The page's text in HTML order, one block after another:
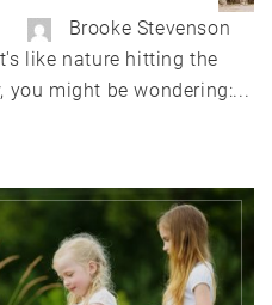
Brooke Stevenson
like nature hitting the
you might be wondering:...